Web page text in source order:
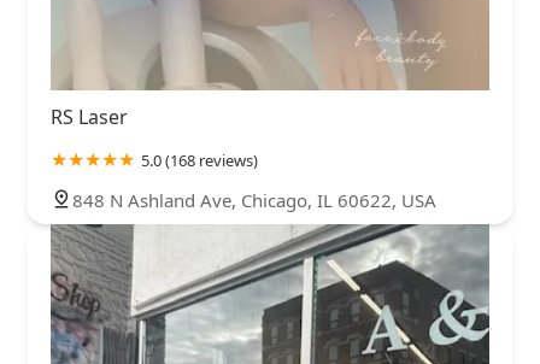
RS Laser
5.0 (168 reviews)
848 N Ashland Ave, Chicago, IL 60622, USA